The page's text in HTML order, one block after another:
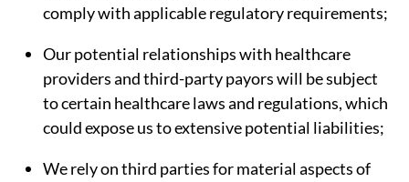
comply with applicable regulatory requirements;
Our potential relationships with healthcare
providers and third-party payors will be subject
to certain healthcare laws and regulations, which
could expose us to extensive potential liabilities;
We rely on third parties for material aspects of